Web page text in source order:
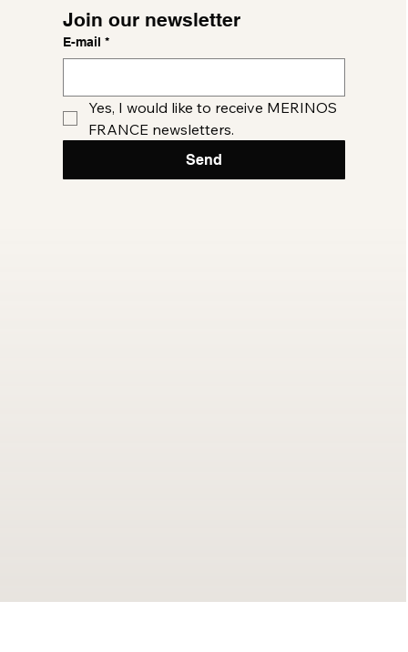
Join our newsletter
E-mail *
Yes, I would like to receive MERINOS
FRANCE newsletters.
Send